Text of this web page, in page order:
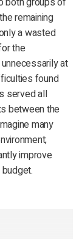
remaining
a wasted
the
at
found
served all
between the
many
improve